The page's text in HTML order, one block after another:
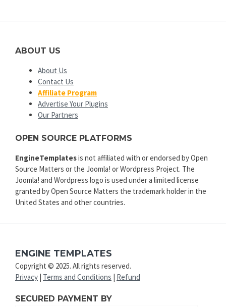
ABOUT US
About Us
Contact Us
Affiliate Program
Advertise Your Plugins
Our Partners
OPEN SOURCE PLATFORMS
EngineTemplatesis not affiliated with or endorsed by Open
Source Matters or the Joomla! or Wordpress Project. The
Joomla! and Wordpress logo is used under a limited license
granted by Open Source Matters the trademark holder in the
United States and other countries.
ENGINE TEMPLATES
Copyright © 2025. All rights reserved.
Privacy | Terms and Conditions | Refund
SECURED PAYMENT BY